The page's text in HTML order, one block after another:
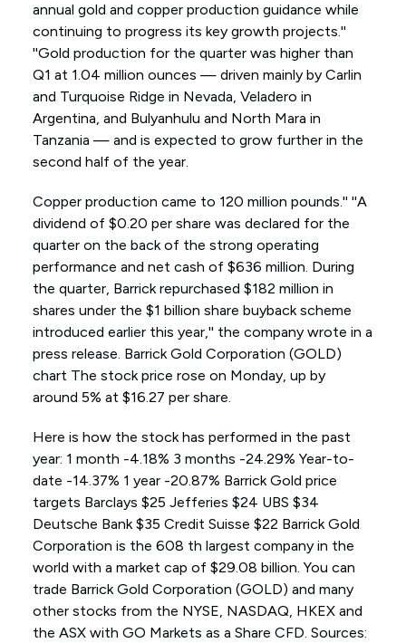
annual gold and copper production guidance while
continuing to progress its key growth projects.''
''Gold production for the quarter was higher than
Q1 at 1.04 million ounces — driven mainly by Carlin
and Turquoise Ridge in Nevada, Veladero in
Argentina, and Bulyanhulu and North Mara in
Tanzania — and is expected to grow further in the
second half of the year.
Copper production came to 120 million pounds.'' ''A
dividend of $0.20 per share was declared for the
quarter on the back of the strong operating
performance and net cash of $636 million. During
the quarter, Barrick repurchased $182 million in
shares under the $1 billion share buyback scheme
introduced earlier this year,'' the company wrote in a
press release. Barrick Gold Corporation (GOLD)
chart The stock price rose on Monday, up by
around 5% at $16.27 per share.
Here is how the stock has performed in the past
year: 1 month -4.18% 3 months -24.29% Year-to-
date -14.37% 1 year -20.87% Barrick Gold price
targets Barclays $25 Jefferies $24 UBS $34
Deutsche Bank $35 Credit Suisse $22 Barrick Gold
Corporation is the 608 th largest company in the
world with a market cap of $29.08 billion. You can
trade Barrick Gold Corporation (GOLD) and many
other stocks from the NYSE, NASDAQ, HKEX and
the ASX with GO Markets as a Share CFD. Sources: